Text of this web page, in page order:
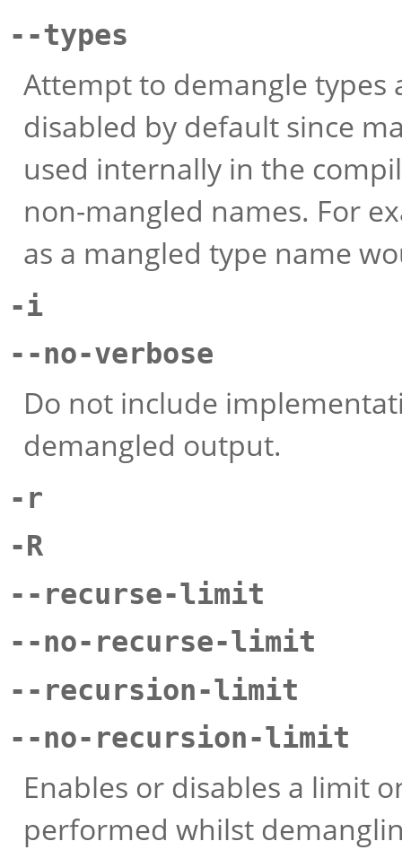
--types
Attempt to demangle types
disabled by default since
used internally in the
non-mangled names. For
as a mangled type name
-i
--no-verbose
Do not include
demangled output.
-r
-R
--recurse-limit
--no-recurse-limit
--recursion-limit
--no-recursion-limit
Enables or disables a limit
performed whilst